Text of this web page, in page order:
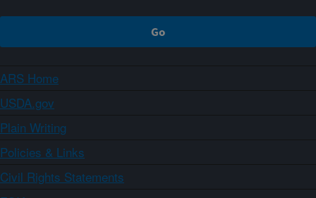
ARS Home
USDA.gov
Plain Writing
Policies & Links
Civil Rights Statements